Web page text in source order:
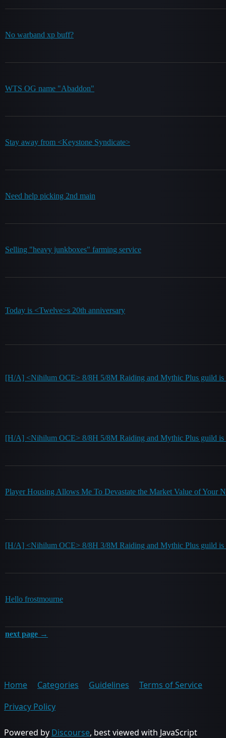
No warband xp buff?
WTS OG name "Abaddon"
Stay away from <Keystone Syndicate>
Need help picking 2nd main
Selling "heavy junkboxes" farming service
Today is <Twelve>s 20th anniversary
[H/A] <Nihilum OCE> 8/8H 5/8M Raiding and Mythic Plus guild is
[H/A] <Nihilum OCE> 8/8H 5/8M Raiding and Mythic Plus guild is
Player Housing Allows Me To Devastate the Market Value of Your
[H/A] <Nihilum OCE> 8/8H 3/8M Raiding and Mythic Plus guild is
Hello frostmourne
next page →
Home Categories Guidelines
Terms of Service
Privacy Policy
Powered by Discourse, best viewed with JavaScript